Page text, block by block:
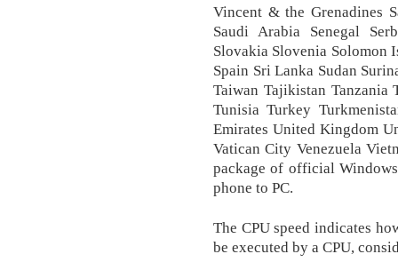
Vincent & the Grenadines
Saudi Arabia Senegal
Slovakia Slovenia Solomon
Spain Sri Lanka Sudan
Taiwan Tajikistan Tanzania
Tunisia Turkey
Emirates United Kingdom
Vatican City Venezuela
package of official
phone to PC.
The CPU speed indicates
be executed by a CPU,